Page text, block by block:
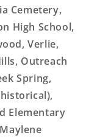
Cemetery,
High School,
Verlie,
Outreach
Spring,
Elementary